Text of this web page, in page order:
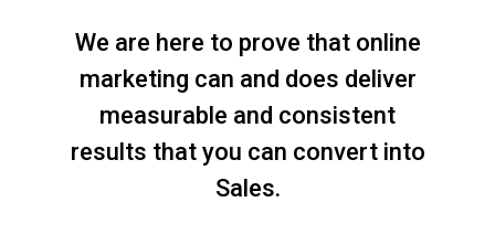
We are here to prove that online
marketing can and does deliver
measurable and consistent
results that you can convert into
Sales.